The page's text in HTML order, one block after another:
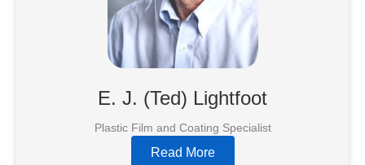
E. J. (Ted) Lightfoot
Plastic Film and Coating Specialist
Read More